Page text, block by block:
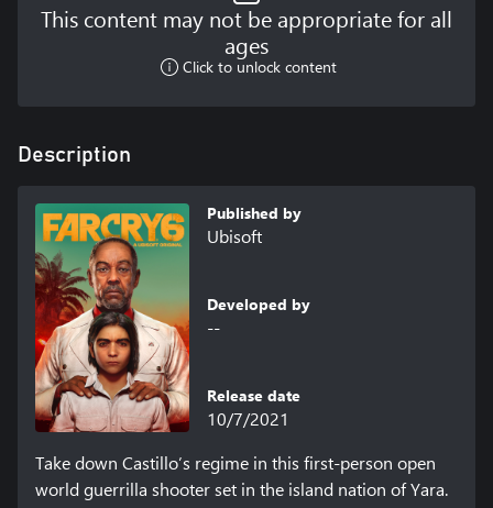
This content may not be appropriate for all
ages
Click to unlock content
Description
Published by
Ubisoft
Developed by
--
Release date
10/7/2021
Take down Castillo’s regime in this first-person open
world guerrilla shooter set in the island nation of Yara.